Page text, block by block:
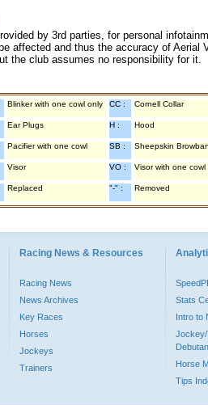
by 3rd parties, for personal
affected and thus the accuracy of
the club assumes no responsibility for
Blinker with one cowl only CC : Cornell Collar
Ear Plugs H : Hood
Pacifier with one cowl SB : Sheepskin
Visor VO : Visor with one cowl
Replaced "-" : Removed
Racing News & Resources
Racing News
News Archives
Key Races
Horses
Jockeys
Trainers
Stats
Intro to
Jockey/
Horse
Tips